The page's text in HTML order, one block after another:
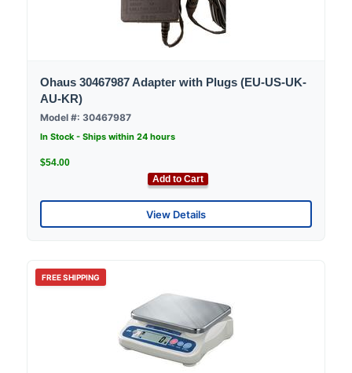
Ohaus 30467987 Adapter with Plugs (EU-US-UK-
AU-KR)
Model #: 30467987
In Stock - Ships within 24 hours
$54.00
Add to Cart
View Details
FREE SHIPPING